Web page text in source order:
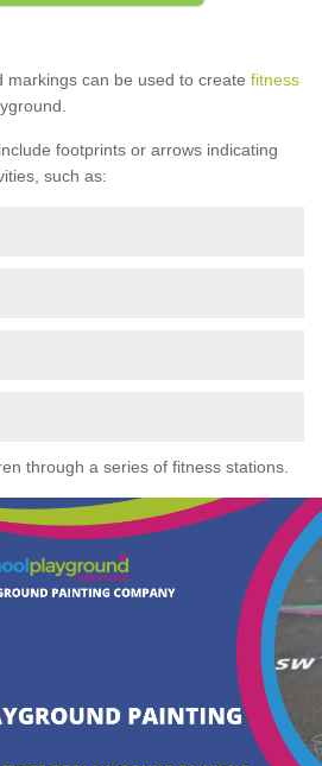
markings can be used to create fitness
footprints or arrows indicating
such as:
through a series of fitness stations.